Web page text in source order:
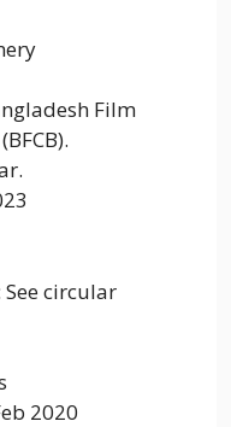
Film
circular
2020